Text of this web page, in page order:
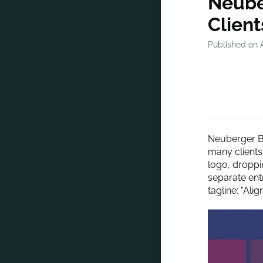
Published on
Neuberger
many
logo,
separate
tagline: